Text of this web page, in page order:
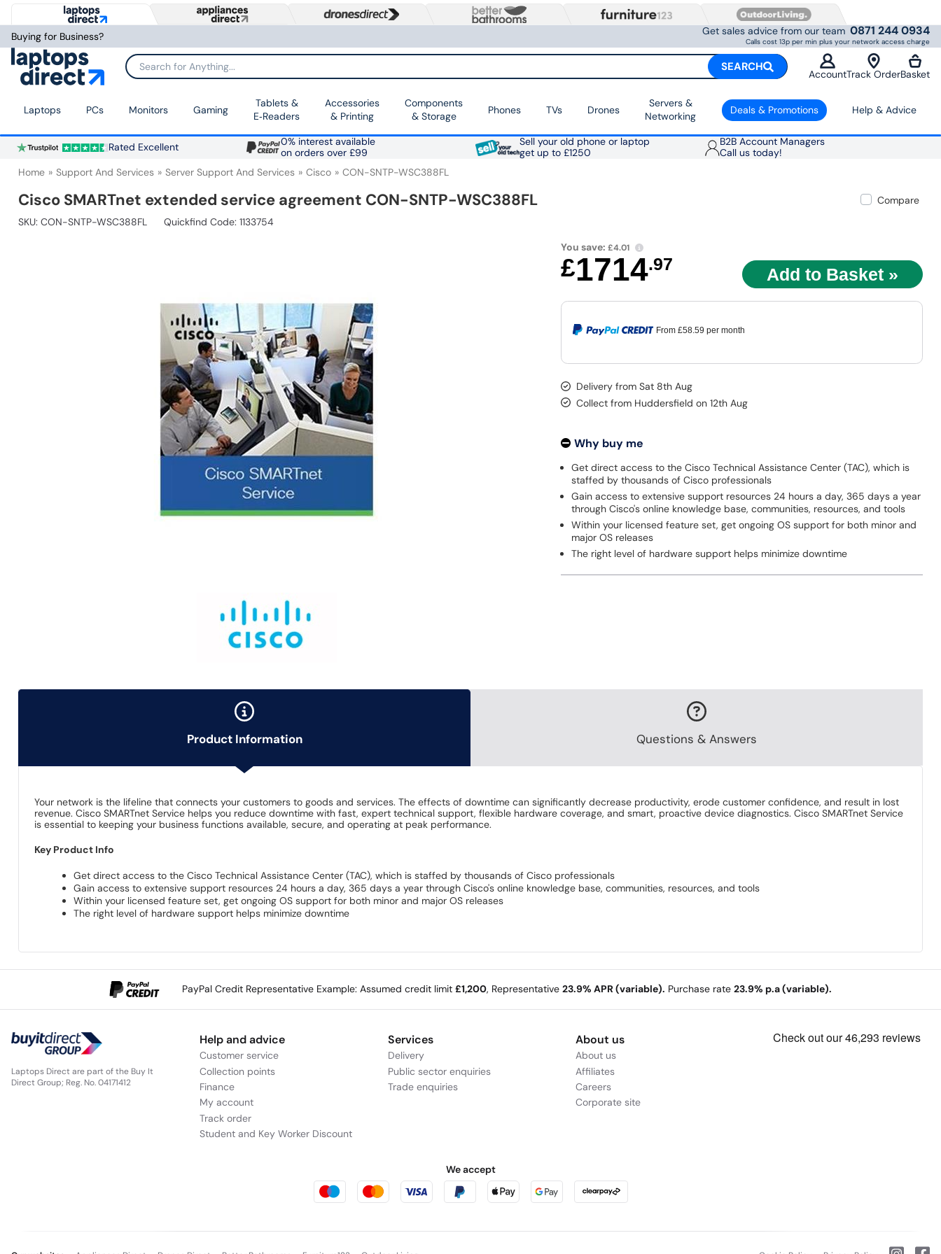
Buying for Business? Get sales advice from our team 0871 244 0934
Calls cost 13p per min plus your network access charge
Search for Anything... SEARCH
AccountTrack OrderBasket
Laptops PCs Monitors Gaming
Tablets &
E‑Readers
Accessories
& Printing
Components
& Storage
Phones TVs Drones
Servers &
Networking
Deals & Promotions Help & Advice
Rated Excellent
0% interest available
on orders over £99
Sell your old phone or laptop
get up to £1250
B2B Account Managers
Call us today!
Home Support And Services Server Support And Services Cisco CON-SNTP-WSC388FL
Cisco SMARTnet extended service agreement CON-SNTP-WSC388FL
Compare
SKU: CON-SNTP-WSC388FL
Quickfind Code: 1133754
You save:£4.01
£1714.97
From £58.59 per month
Delivery from Sat 8th Aug
Collect from Huddersfield on 12th Aug
Why buy me
Get direct access to the Cisco Technical Assistance Center (TAC), which is
staffed by thousands of Cisco professionals
Gain access to extensive support resources 24 hours a day, 365 days a year
through Cisco's online knowledge base, communities, resources, and tools
Within your licensed feature set, get ongoing OS support for both minor and
major OS releases
The right level of hardware support helps minimize downtime
Product Information Questions & Answers
Your network is the lifeline that connects your customers to goods and services. The effects of downtime can significantly decrease productivity, erode customer confidence, and result in lost
revenue. Cisco SMARTnet Service helps you reduce downtime with fast, expert technical support, flexible hardware coverage, and smart, proactive device diagnostics. Cisco SMARTnet Service
is essential to keeping your business functions available, secure, and operating at peak performance.
Key Product Info
Get direct access to the Cisco Technical Assistance Center (TAC), which is staffed by thousands of Cisco professionals
Gain access to extensive support resources 24 hours a day, 365 days a year through Cisco's online knowledge base, communities, resources, and tools
Within your licensed feature set, get ongoing OS support for both minor and major OS releases
The right level of hardware support helps minimize downtime
PayPal Credit Representative Example: Assumed credit limit £1,200, Representative 23.9% APR (variable). Purchase rate 23.9% p.a (variable).
Laptops Direct are part of the Buy It
Direct Group; Reg. No. 04171412
Help and advice
Customer service
Collection points
Finance
My account
Track order
Student and Key Worker Discount
Services
Delivery
Public sector enquiries
Trade enquiries
About us
About us
Affiliates
Careers
Corporate site
We accept